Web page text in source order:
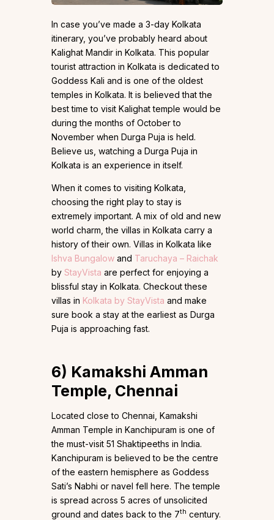
In case you’ve made a 3-day Kolkata
itinerary, you’ve probably heard about
Kalighat Mandir in Kolkata. This popular
tourist attraction in Kolkata is dedicated to
Goddess Kali and is one of the oldest
temples in Kolkata. It is believed that the
best time to visit Kalighat temple would be
during the months of October to
November when Durga Puja is held.
Believe us, watching a Durga Puja in
Kolkata is an experience in itself.
When it comes to visiting Kolkata,
choosing the right play to stay is
extremely important. A mix of old and new
world charm, the villas in Kolkata carry a
history of their own. Villas in Kolkata like
Ishva Bungalow and Taruchaya – Raichak
by StayVista are perfect for enjoying a
blissful stay in Kolkata. Checkout these
villas in Kolkata by StayVista and make
sure book a stay at the earliest as Durga
Puja is approaching fast.
6) Kamakshi Amman
Temple, Chennai
Located close to Chennai, Kamakshi
Amman Temple in Kanchipuram is one of
the must-visit 51 Shaktipeeths in India.
Kanchipuram is believed to be the centre
of the eastern hemisphere as Goddess
Sati’s Nabhi or navel fell here. The temple
is spread across 5 acres of unsolicited
ground and dates back to the 7th century.